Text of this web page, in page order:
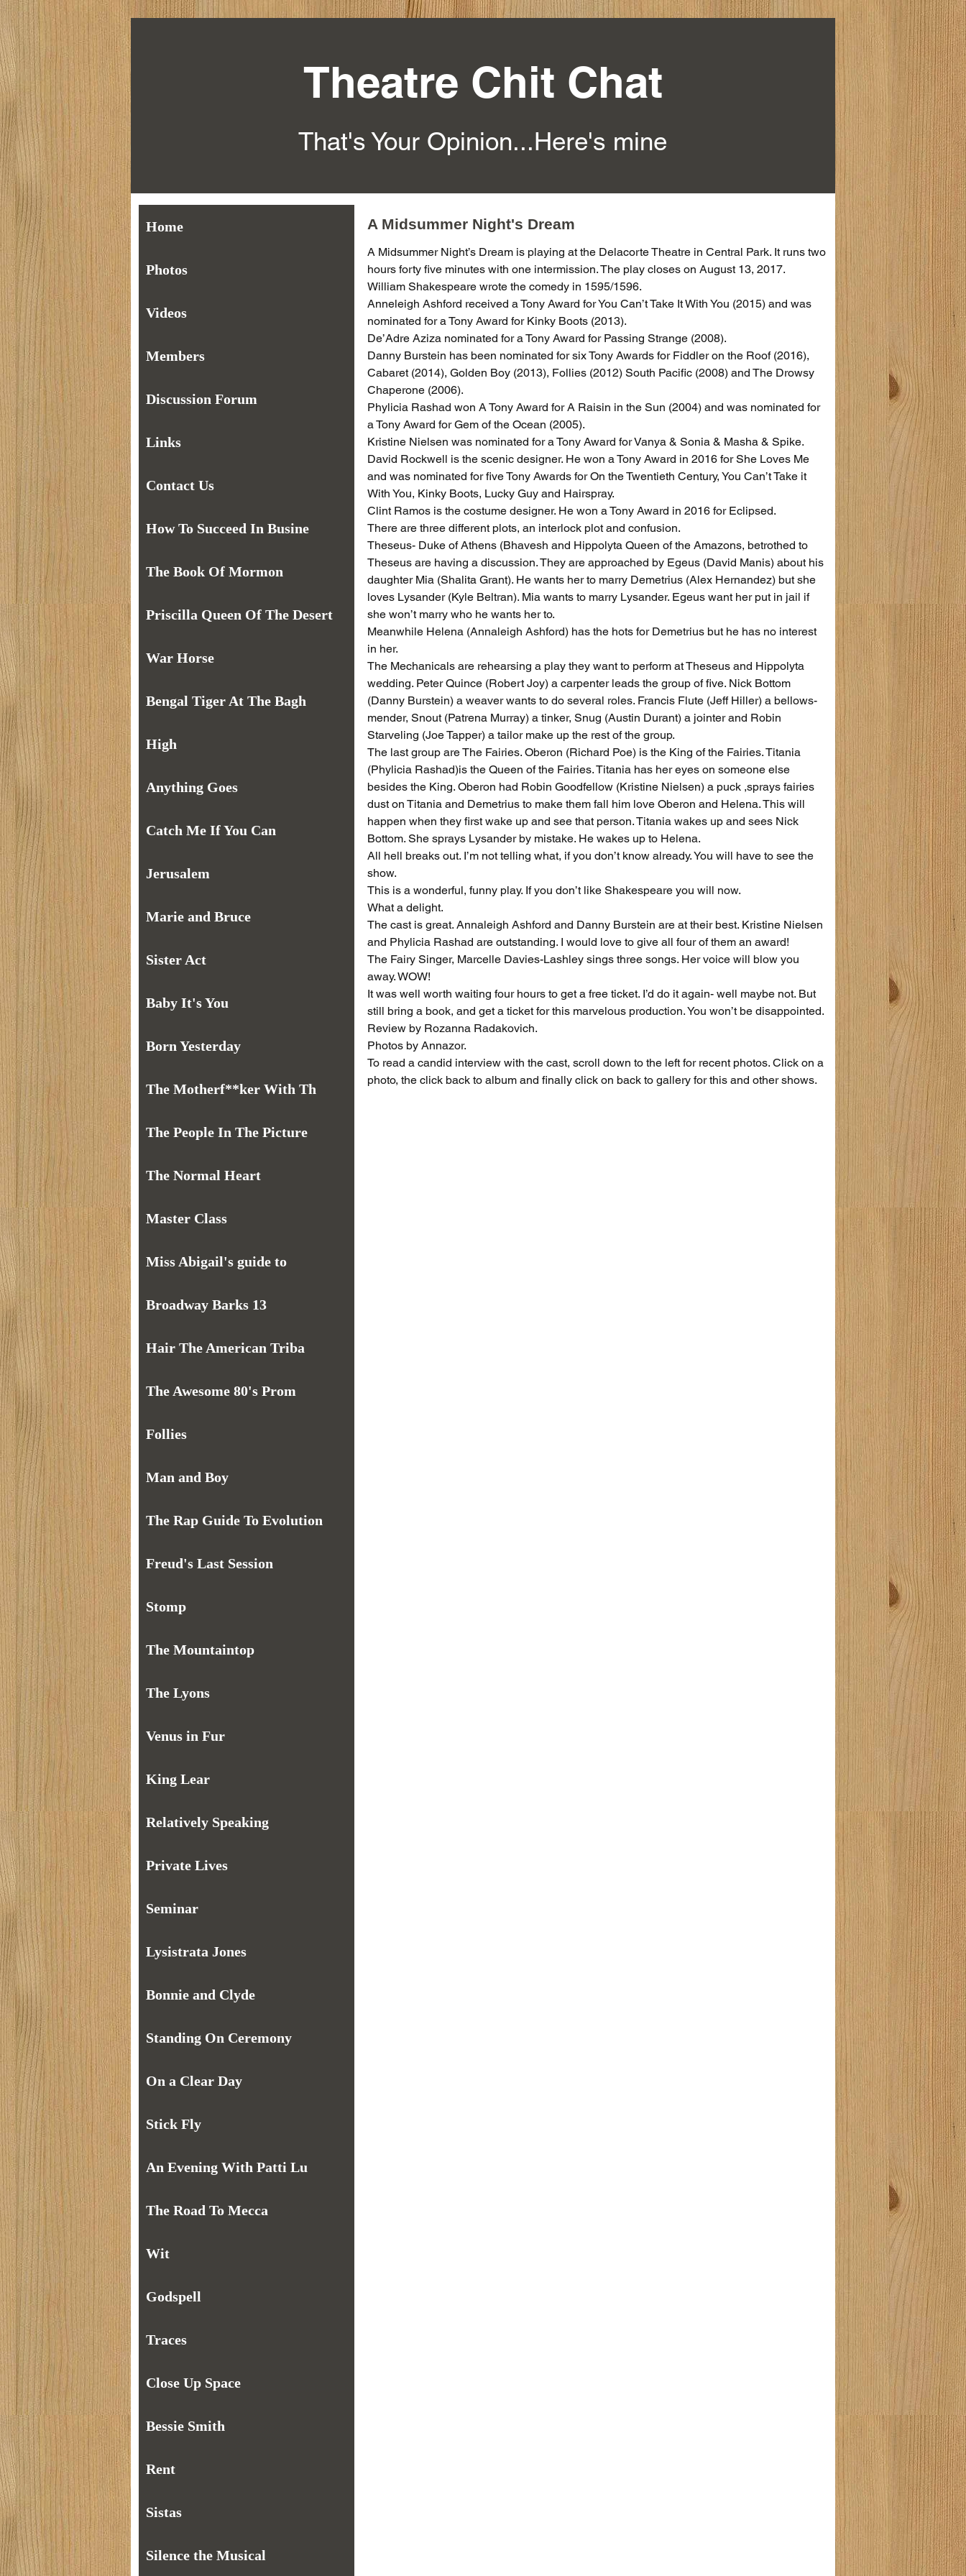
Theatre Chit Chat
That's Your Opinion...Here's mine
Home
Photos
Videos
Members
Discussion Forum
Links
Contact Us
How To Succeed In Busine
The Book Of Mormon
Priscilla Queen Of The Desert
War Horse
Bengal Tiger At The Bagh
High
Anything Goes
Catch Me If You Can
Jerusalem
Marie and Bruce
Sister Act
Baby It's You
Born Yesterday
The Motherf**ker With Th
The People In The Picture
The Normal Heart
Master Class
Miss Abigail's guide to
Broadway Barks 13
Hair The American Triba
The Awesome 80's Prom
Follies
Man and Boy
The Rap Guide To Evolution
Freud's Last Session
Stomp
The Mountaintop
The Lyons
Venus in Fur
King Lear
Relatively Speaking
Private Lives
Seminar
Lysistrata Jones
Bonnie and Clyde
Standing On Ceremony
On a Clear Day
Stick Fly
An Evening With Patti Lu
The Road To Mecca
Wit
Godspell
Traces
Close Up Space
Bessie Smith
Rent
Sistas
Silence the Musical
A Midsummer Night's Dream
A Midsummer Night’s Dream is playing at the Delacorte Theatre in Central Park. It runs two
hours forty five minutes with one intermission. The play closes on August 13, 2017.
William Shakespeare wrote the comedy in 1595/1596.
Anneleigh Ashford received a Tony Award for You Can’t Take It With You (2015) and was
nominated for a Tony Award for Kinky Boots (2013).
De’Adre Aziza nominated for a Tony Award for Passing Strange (2008).
Danny Burstein has been nominated for six Tony Awards for Fiddler on the Roof (2016),
Cabaret (2014), Golden Boy (2013), Follies (2012) South Pacific (2008) and The Drowsy
Chaperone (2006).
Phylicia Rashad won A Tony Award for A Raisin in the Sun (2004) and was nominated for
a Tony Award for Gem of the Ocean (2005).
Kristine Nielsen was nominated for a Tony Award for Vanya & Sonia & Masha & Spike.
David Rockwell is the scenic designer. He won a Tony Award in 2016 for She Loves Me
and was nominated for five Tony Awards for On the Twentieth Century, You Can’t Take it
With You, Kinky Boots, Lucky Guy and Hairspray.
Clint Ramos is the costume designer. He won a Tony Award in 2016 for Eclipsed.
There are three different plots, an interlock plot and confusion.
Theseus- Duke of Athens (Bhavesh and Hippolyta Queen of the Amazons, betrothed to
Theseus are having a discussion. They are approached by Egeus (David Manis) about his
daughter Mia (Shalita Grant). He wants her to marry Demetrius (Alex Hernandez) but she
loves Lysander (Kyle Beltran). Mia wants to marry Lysander. Egeus want her put in jail if
she won’t marry who he wants her to.
Meanwhile Helena (Annaleigh Ashford) has the hots for Demetrius but he has no interest
in her.
The Mechanicals are rehearsing a play they want to perform at Theseus and Hippolyta
wedding. Peter Quince (Robert Joy) a carpenter leads the group of five. Nick Bottom
(Danny Burstein) a weaver wants to do several roles. Francis Flute (Jeff Hiller) a bellows-
mender, Snout (Patrena Murray) a tinker, Snug (Austin Durant) a jointer and Robin
Starveling (Joe Tapper) a tailor make up the rest of the group.
The last group are The Fairies. Oberon (Richard Poe) is the King of the Fairies. Titania
(Phylicia Rashad)is the Queen of the Fairies. Titania has her eyes on someone else
besides the King. Oberon had Robin Goodfellow (Kristine Nielsen) a puck ,sprays fairies
dust on Titania and Demetrius to make them fall him love Oberon and Helena. This will
happen when they first wake up and see that person. Titania wakes up and sees Nick
Bottom. She sprays Lysander by mistake. He wakes up to Helena.
All hell breaks out. I’m not telling what, if you don’t know already. You will have to see the
show.
This is a wonderful, funny play. If you don’t like Shakespeare you will now.
What a delight.
The cast is great. Annaleigh Ashford and Danny Burstein are at their best. Kristine Nielsen
and Phylicia Rashad are outstanding. I would love to give all four of them an award!
The Fairy Singer, Marcelle Davies-Lashley sings three songs. Her voice will blow you
away. WOW!
It was well worth waiting four hours to get a free ticket. I’d do it again- well maybe not. But
still bring a book, and get a ticket for this marvelous production. You won’t be disappointed.
Review by Rozanna Radakovich.
Photos by Annazor.
To read a candid interview with the cast, scroll down to the left for recent photos. Click on a
photo, the click back to album and finally click on back to gallery for this and other shows.